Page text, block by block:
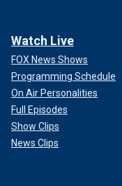
Watch Live
FOX News Shows
Programming Schedule
On Air Personalities
Full Episodes
Show Clips
News Clips